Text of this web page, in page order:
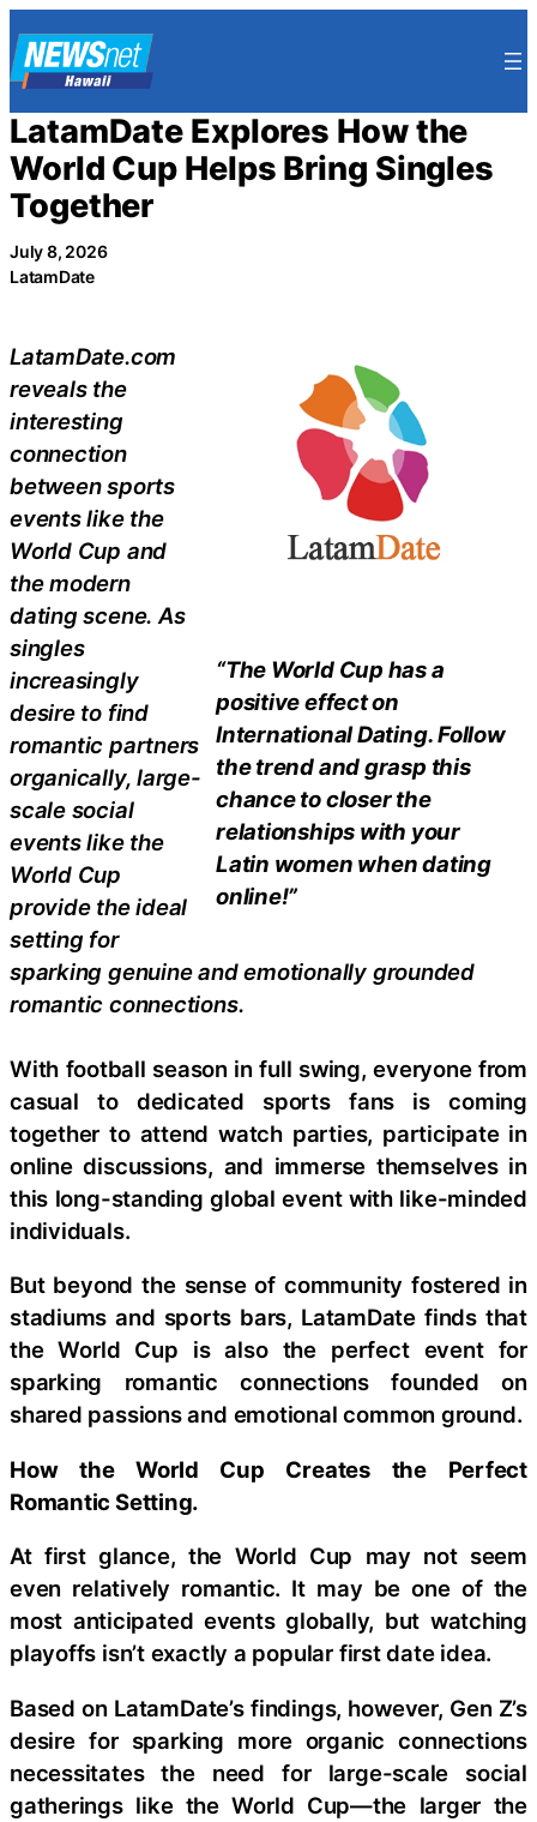
to
content
LatamDate Explores How the
World Cup Helps Bring Singles
Together
July 8, 2026
LatamDate
“The World Cup has a
positive effect on
International Dating. Follow
the trend and grasp this
chance to closer the
relationships with your
Latin women when dating
online!”
LatamDate.com
reveals the
interesting
connection
between sports
events like the
World Cup and
the modern
dating scene. As
singles
increasingly
desire to find
romantic partners
organically, large-
scale social
events like the
World Cup
provide the ideal
setting for
sparking genuine and emotionally grounded
romantic connections.
With football season in full swing, everyone from
casual to dedicated sports fans is coming
together to attend watch parties, participate in
online discussions, and immerse themselves in
this long-standing global event with like-minded
individuals.
But beyond the sense of community fostered in
stadiums and sports bars, LatamDate finds that
the World Cup is also the perfect event for
sparking romantic connections founded on
shared passions and emotional common ground.
How the World Cup Creates the Perfect
Romantic Setting.
At first glance, the World Cup may not seem
even relatively romantic. It may be one of the
most anticipated events globally, but watching
playoffs isn’t exactly a popular first date idea.
Based on LatamDate’s findings, however, Gen Z’s
desire for sparking more organic connections
necessitates the need for large-scale social
gatherings like the World Cup—the larger the